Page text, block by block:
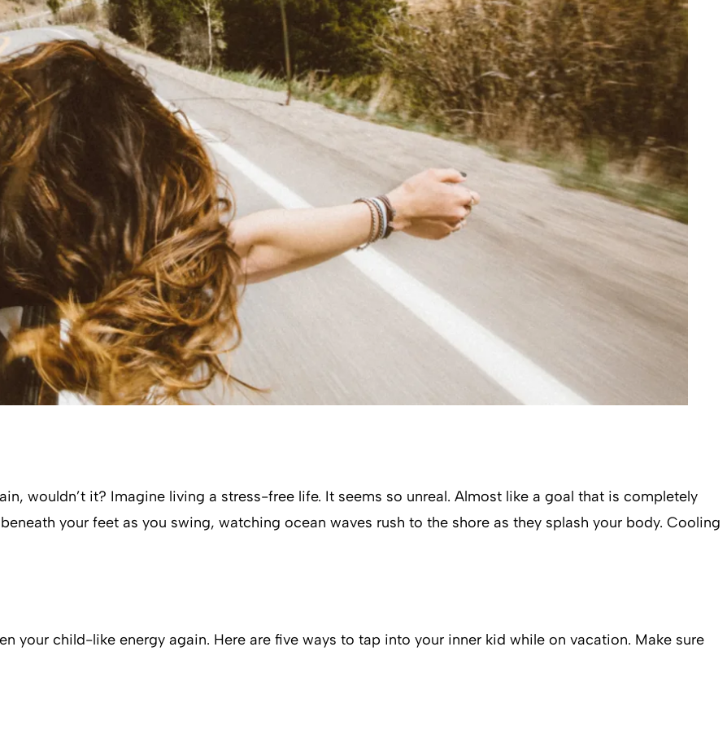
wouldn’t it? Imagine living a stress-free life. It seems so unreal. Almost like a goal that is completely
your feet as you swing, watching ocean waves rush to the shore as they splash your body. Cooling
your child-like energy again. Here are five ways to tap into your inner kid while on vacation. Make sure